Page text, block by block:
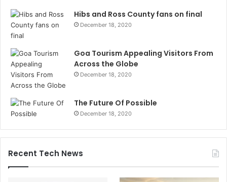
Hibs and Ross County fans on final
December 18, 2020
Goa Tourism Appealing Visitors From
Across the Globe
December 18, 2020
The Future Of Possible
December 18, 2020
Recent Tech News